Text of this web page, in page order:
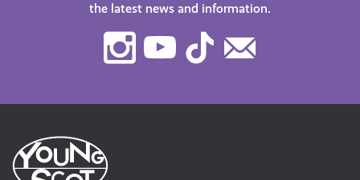
the latest news and information.
Instagram
Youtube
TikTok